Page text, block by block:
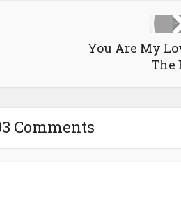
You Are My
The
Comments